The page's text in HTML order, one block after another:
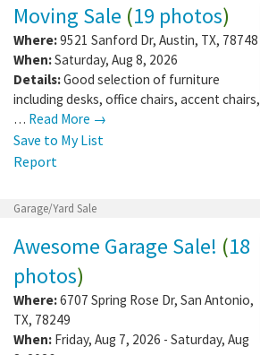
Moving Sale (19 photos)
Where:9521 Sanford Dr, Austin, TX, 78748
When:Saturday, Aug 8, 2026
Details:Good selection of furniture
including desks, office chairs, accent chairs,
… Read More →
Save to My List
Report
Garage/Yard Sale
Awesome Garage Sale! (18
photos)
Where:6707 Spring Rose Dr, San Antonio,
TX, 78249
When: Friday, Aug 7, 2026 - Saturday, Aug